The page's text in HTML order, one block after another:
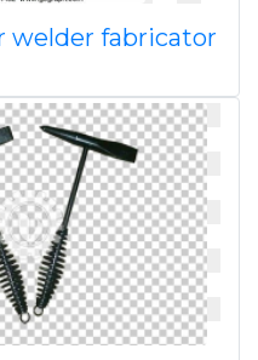
welder fabricator